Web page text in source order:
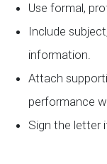
Use formal,
Include
information.
Attach
performance
Sign the letter